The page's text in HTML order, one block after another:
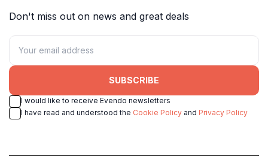
Don't miss out on news and great deals
SUBSCRIBE
I would like to receive Evendo newsletters
I have read and understood the Cookie Policy and Privacy Policy